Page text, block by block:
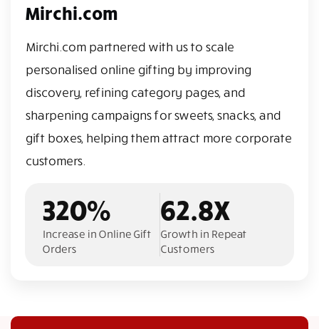
Mirchi.com
Mirchi.com partnered with us to scale
personalised online gifting by improving
discovery, refining category pages, and
sharpening campaigns for sweets, snacks, and
gift boxes, helping them attract more corporate
customers.
320%
Increase in Online Gift
Orders
62.8X
Growth in Repeat
Customers